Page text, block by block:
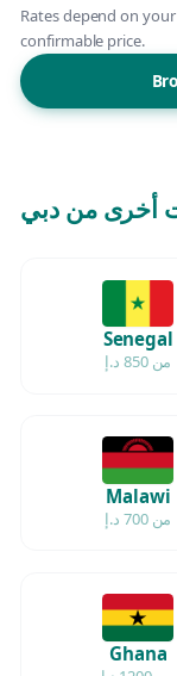
Rates depend on
confirmable price.
أخرى من دبي
Senegal
من 850 د.إ
Malawi
من 700 د.إ
Ghana